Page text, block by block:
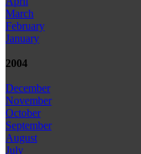
March
February
January
2004
December
November
October
September
August
July